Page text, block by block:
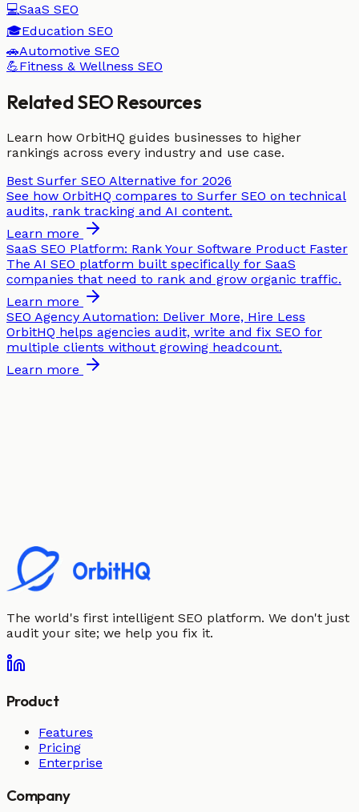
💻SaaS SEO
🎓Education SEO
🚗Automotive SEO
💪Fitness & Wellness SEO
Related SEO Resources
Learn how OrbitHQ guides businesses to higher
rankings across every industry and use case.
Best Surfer SEO Alternative for 2026
See how OrbitHQ compares to Surfer SEO on technical
audits, rank tracking and AI content.
Learn more
SaaS SEO Platform: Rank Your Software Product Faster
The AI SEO platform built specifically for SaaS
companies that need to rank and grow organic traffic.
Learn more
SEO Agency Automation: Deliver More, Hire Less
OrbitHQ helps agencies audit, write and fix SEO for
multiple clients without growing headcount.
Learn more
The world's first intelligent SEO platform. We don't just
audit your site; we help you fix it.
Product
Features
Pricing
Enterprise
Company